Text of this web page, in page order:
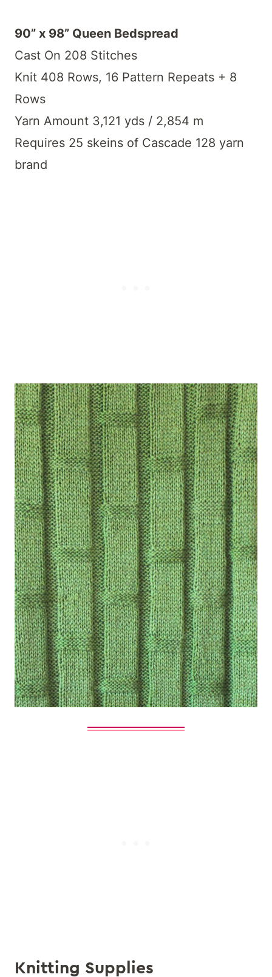
90” x 98” Queen Bedspread
Cast On 208 Stitches
Knit 408 Rows, 16 Pattern Repeats + 8
Rows
Yarn Amount 3,121 yds / 2,854 m
Requires 25 skeins of Cascade 128 yarn
brand
Knitting Supplies